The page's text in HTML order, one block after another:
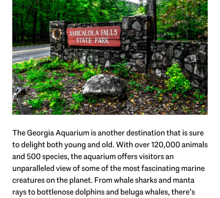
The Georgia Aquarium is another destination that is sure
to delight both young and old. With over 120,000 animals
and 500 species, the aquarium offers visitors an
unparalleled view of some of the most fascinating marine
creatures on the planet. From whale sharks and manta
rays to bottlenose dolphins and beluga whales, there’s